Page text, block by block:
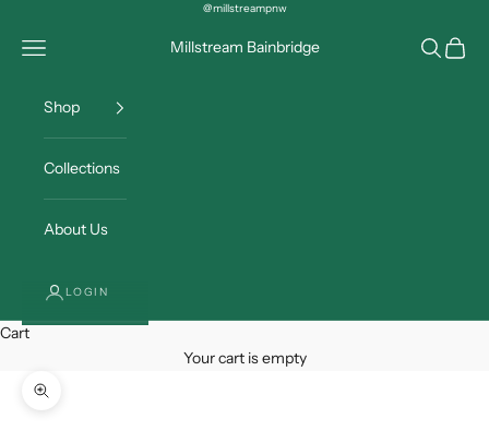
@millstreampnw
Millstream Bainbridge
Open navigation menu OpenOpen
Shop
Collections
About Us
LOGIN
Cart
Your cart is empty
Zoom picture